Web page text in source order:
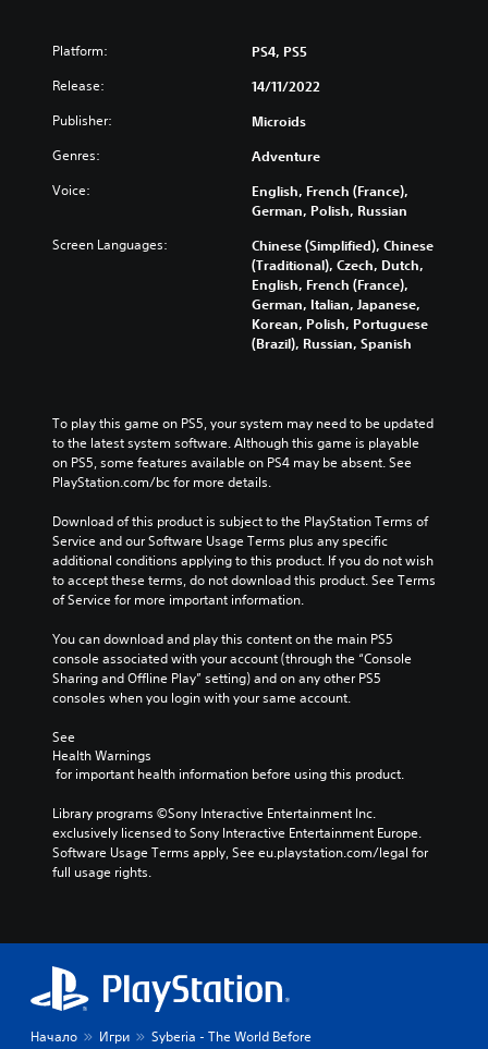
Platform: PS4, PS5
Release: 14/11/2022
Publisher: Microids
Genres: Adventure
Voice:
English, French (France),
German, Polish, Russian
Screen Languages:
Chinese (Simplified), Chinese
(Traditional), Czech, Dutch,
English, French (France),
German, Italian, Japanese,
Korean, Polish, Portuguese
(Brazil), Russian, Spanish
To play this game on PS5, your system may need to be updated
to the latest system software. Although this game is playable
on PS5, some features available on PS4 may be absent. See
PlayStation.com/bc for more details.
Download of this product is subject to the PlayStation Terms of
Service and our Software Usage Terms plus any specific
additional conditions applying to this product. If you do not wish
to accept these terms, do not download this product. See Terms
of Service for more important information.
You can download and play this content on the main PS5
console associated with your account (through the “Console
Sharing and Offline Play” setting) and on any other PS5
consoles when you login with your same account.
See
Health Warnings
for important health information before using this product.
Library programs ©Sony Interactive Entertainment Inc.
exclusively licensed to Sony Interactive Entertainment Europe.
Software Usage Terms apply, See eu.playstation.com/legal for
full usage rights.
Начало Игри Syberia - The World Before